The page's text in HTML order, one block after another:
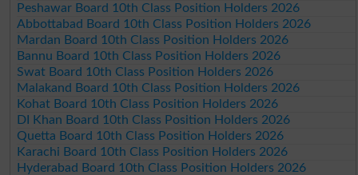
Peshawar Board 10th Class Position Holders 2026
Abbottabad Board 10th Class Position Holders 2026
Mardan Board 10th Class Position Holders 2026
Bannu Board 10th Class Position Holders 2026
Swat Board 10th Class Position Holders 2026
Malakand Board 10th Class Position Holders 2026
Kohat Board 10th Class Position Holders 2026
DI Khan Board 10th Class Position Holders 2026
Quetta Board 10th Class Position Holders 2026
Karachi Board 10th Class Position Holders 2026
Hyderabad Board 10th Class Position Holders 2026